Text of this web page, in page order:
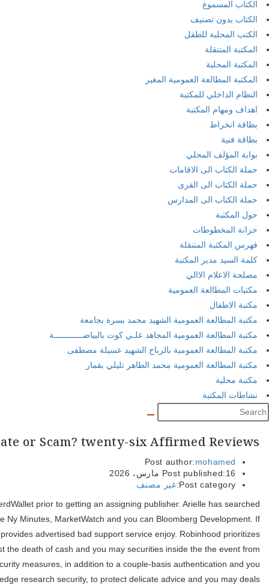
She’s secure personal fund and you may paying for almost 2
to your “Today” inform you, NBC Reports and you will ABC’s
you are Robinhood also provides of several bells and whistles,
representative security and safety because of many different
representative insolvency, covering up to help you $500,100